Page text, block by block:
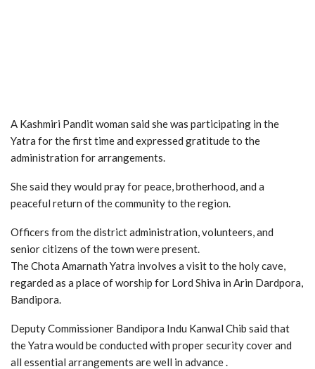
A Kashmiri Pandit woman said she was participating in the
Yatra for the first time and expressed gratitude to the
administration for arrangements.
She said they would pray for peace, brotherhood, and a
peaceful return of the community to the region.
Officers from the district administration, volunteers, and
senior citizens of the town were present.
The Chota Amarnath Yatra involves a visit to the holy cave,
regarded as a place of worship for Lord Shiva in Arin Dardpora,
Bandipora.
Deputy Commissioner Bandipora Indu Kanwal Chib said that
the Yatra would be conducted with proper security cover and
all essential arrangements are well in advance .